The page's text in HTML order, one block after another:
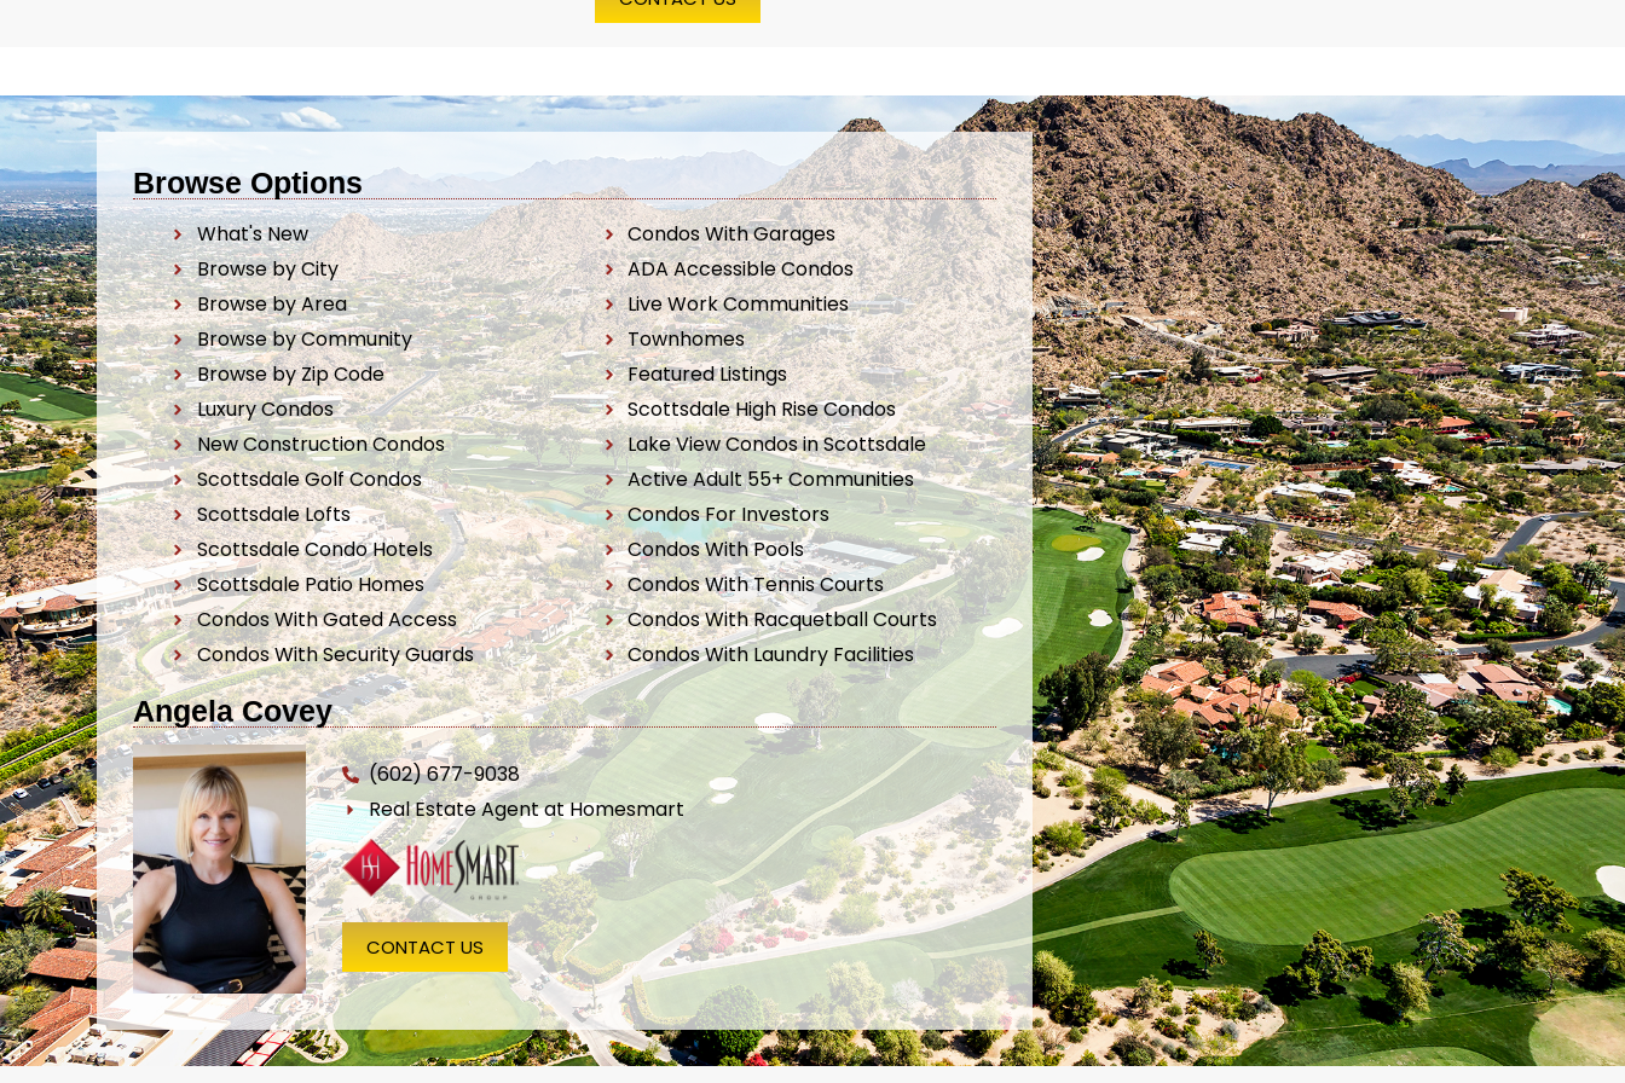
Browse Options
What's New
Browse by City
Browse by Area
Browse by Community
Browse by Zip Code
Luxury Condos
New Construction Condos
Scottsdale Golf Condos
Scottsdale Lofts
Scottsdale Condo Hotels
Scottsdale Patio Homes
Condos With Gated Access
Condos With Security Guards
Condos With Garages
ADA Accessible Condos
Live Work Communities
Townhomes
Featured Listings
Scottsdale High Rise Condos
Lake View Condos in Scottsdale
Active Adult 55+ Communities
Condos For Investors
Condos With Pools
Condos With Tennis Courts
Condos With Racquetball Courts
Condos With Laundry Facilities
Angela Covey
(602) 677-9038
Real Estate Agent at Homesmart
CONTACT US